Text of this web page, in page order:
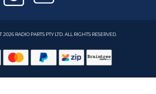
2026 RADIO PARTS PTY LTD. ALL RIGHTS RESERVED.